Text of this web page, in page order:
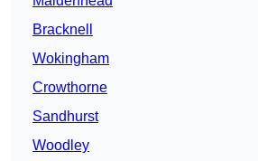
Bracknell
Wokingham
Crowthorne
Sandhurst
Woodley